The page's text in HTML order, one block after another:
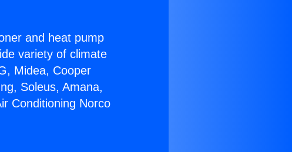
and heat pump
variety of climate
Midea, Cooper
Soleus, Amana,
Conditioning Norco